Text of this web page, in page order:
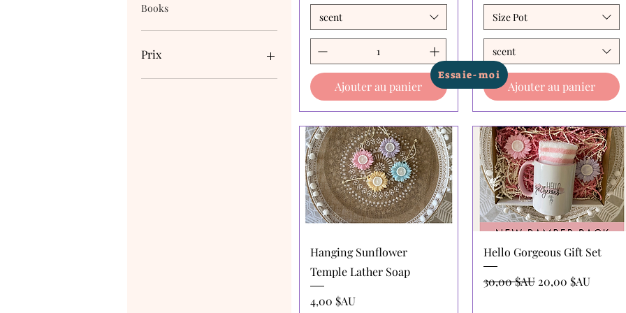
Books
Prix
scent
Ajouter au panier
Size Pot
scent
Ajouter au panier
Aperçu rapide
Hanging Sunflower
Temple Lather Soap
Prix
4,00 $AU
Aperçu rapide
Hello Gorgeous Gift Set
Prix original
30,00 $AU Prix promotionnel
20,00 $AU
Essaie-moi